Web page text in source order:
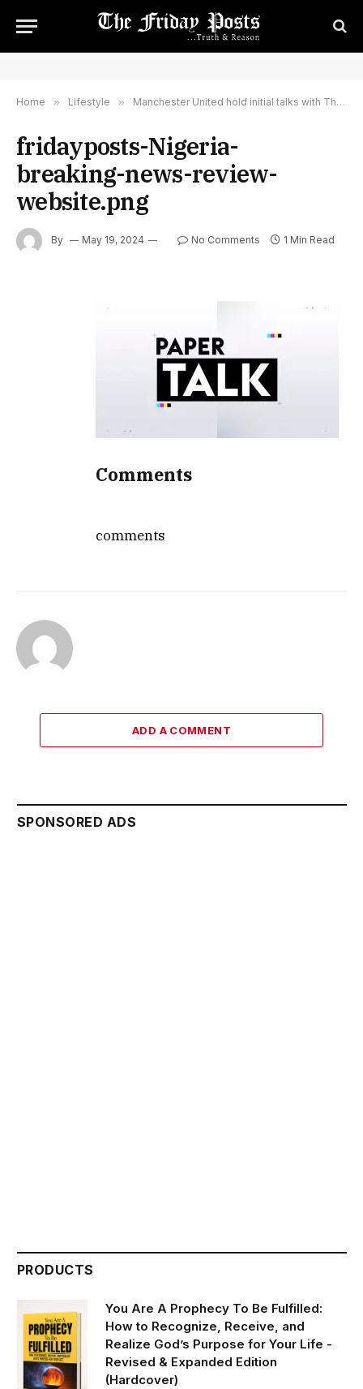
Home » Lifestyle » Manchester United hold initial talks with Thomas Tuchel over becoming club's new boss – Paper Talk – Sky Sports
fridayposts-Nigeria-
breaking-news-review-
website.png
By May 19, 2024 No Comments 1 Min Read
Comments
comments
ADD A COMMENT
SPONSORED ADS
PRODUCTS
You Are A Prophecy To Be Fulfilled:
How to Recognize, Receive, and
Realize God’s Purpose for Your Life -
Revised & Expanded Edition
(Hardcover)